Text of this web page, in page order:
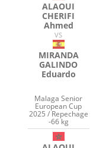
ALAOUI
CHERIFI
Ahmed
VS
MIRANDA
GALINDO
Eduardo
Malaga Senior
European Cup
2025 / Repechage
-66 kg